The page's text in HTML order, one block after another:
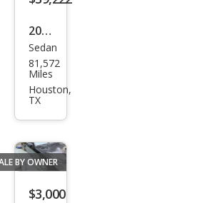
2015
Mer
ced
es-
Clas
s S
600
Sedan
81,572
Miles
Houston,
TX
BY OWNER
$3,000